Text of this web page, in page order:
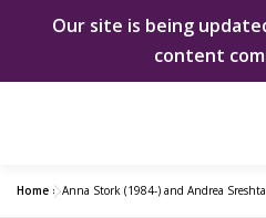
Our site is being
content
Home »Anna Stork (1984-) and Andrea